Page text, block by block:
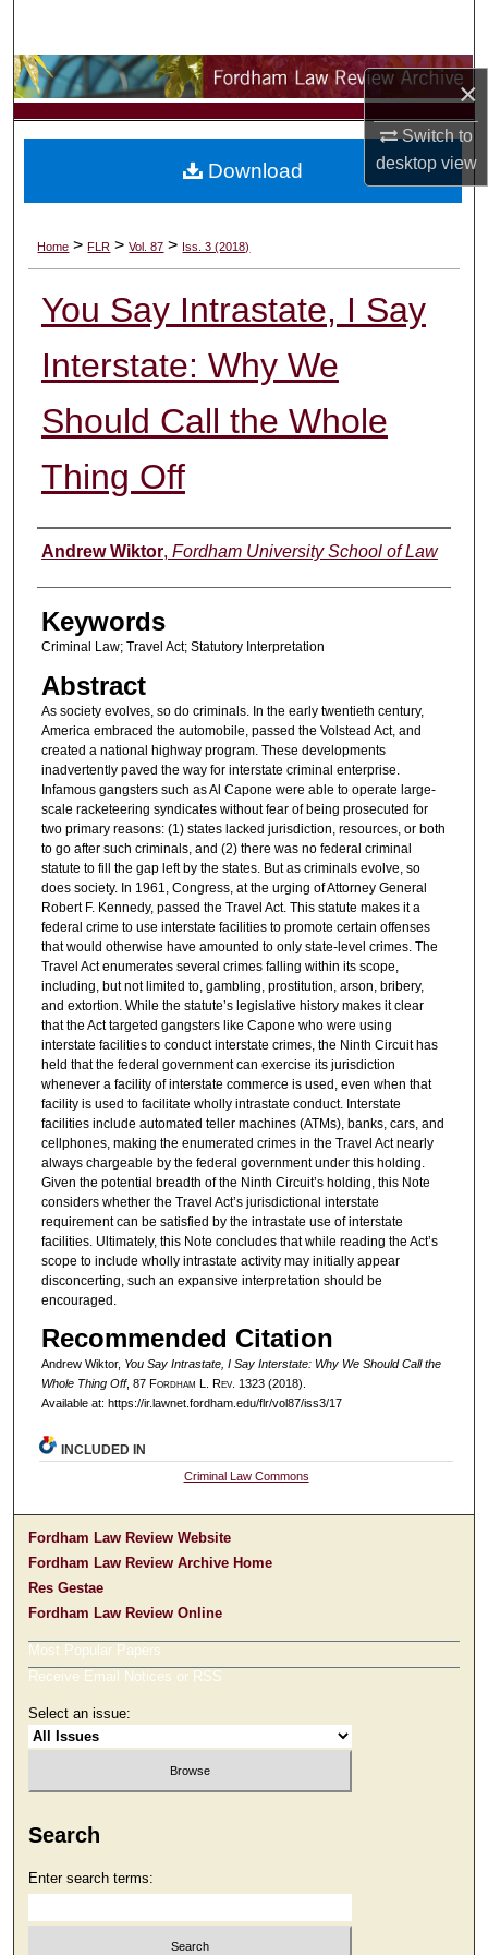
×
Switch to
desktopview
Browse Collections
My Account
Digital Commons Network™
Home > FLR > Vol. 87 > Iss. 3 (2018)
You Say Intrastate, I Say
Interstate: Why We
Should Call the Whole
Thing Off
Authors
Andrew Wiktor, Fordham University School of Law
Keywords
Criminal Law; Travel Act; Statutory Interpretation
Abstract
As society evolves, so do criminals. In the early twentieth century,
America embraced the automobile, passed the Volstead Act, and
created a national highway program. These developments
inadvertently paved the way for interstate criminal enterprise.
Infamous gangsters such as Al Capone were able to operate large-
scale racketeering syndicates without fear of being prosecuted for
two primary reasons: (1) states lacked jurisdiction, resources, or both
to go after such criminals, and (2) there was no federal criminal
statute to fill the gap left by the states. But as criminals evolve, so
does society. In 1961, Congress, at the urging of Attorney General
Robert F. Kennedy, passed the Travel Act. This statute makes it a
federal crime to use interstate facilities to promote certain offenses
that would otherwise have amounted to only state-level crimes. The
Travel Act enumerates several crimes falling within its scope,
including, but not limited to, gambling, prostitution, arson, bribery,
and extortion. While the statute’s legislative history makes it clear
that the Act targeted gangsters like Capone who were using
interstate facilities to conduct interstate crimes, the Ninth Circuit has
held that the federal government can exercise its jurisdiction
whenever a facility of interstate commerce is used, even when that
facility is used to facilitate wholly intrastate conduct. Interstate
facilities include automated teller machines (ATMs), banks, cars, and
cellphones, making the enumerated crimes in the Travel Act nearly
always chargeable by the federal government under this holding.
Given the potential breadth of the Ninth Circuit’s holding, this Note
considers whether the Travel Act’s jurisdictional interstate
requirement can be satisfied by the intrastate use of interstate
facilities. Ultimately, this Note concludes that while reading the Act’s
scope to include wholly intrastate activity may initially appear
disconcerting, such an expansive interpretation should be
encouraged.
Recommended Citation
Andrew Wiktor, You Say Intrastate, I Say Interstate: Why We Should Call the
Whole Thing Off, 87 Fordham L. Rev. 1323 (2018).
Available at: https://ir.lawnet.fordham.edu/flr/vol87/iss3/17
Download
INCLUDED IN
Criminal Law Commons
Fordham Law Review Website
Fordham Law Review Archive Home
Res Gestae
Fordham Law Review Online
Most Popular Papers
Receive Email Notices or RSS
Select an issue:
Search
Enter search terms: